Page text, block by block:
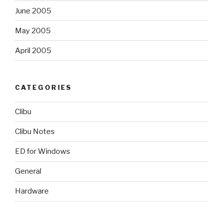
June 2005
May 2005
April 2005
CATEGORIES
Clibu
Clibu Notes
ED for Windows
General
Hardware